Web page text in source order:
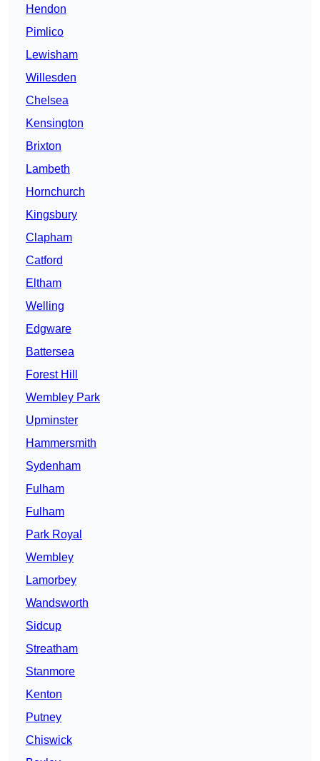
Hendon
Pimlico
Lewisham
Willesden
Chelsea
Kensington
Brixton
Lambeth
Hornchurch
Kingsbury
Clapham
Catford
Eltham
Welling
Edgware
Battersea
Forest Hill
Wembley Park
Upminster
Hammersmith
Sydenham
Fulham
Fulham
Park Royal
Wembley
Lamorbey
Wandsworth
Sidcup
Streatham
Stanmore
Kenton
Putney
Chiswick